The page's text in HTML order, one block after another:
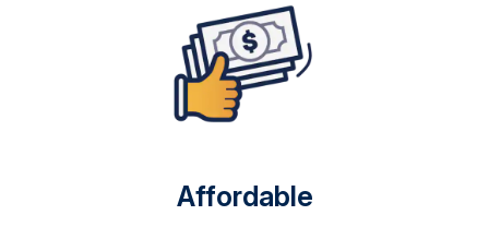
Affordable